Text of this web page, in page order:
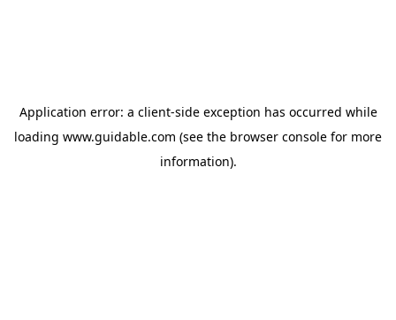
Application error: a client-side exception has occurred while
loading www.guidable.com (see the browser console for more
information).